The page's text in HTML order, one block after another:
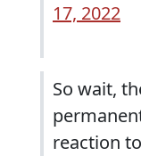
17, 2022
So wait,
reaction